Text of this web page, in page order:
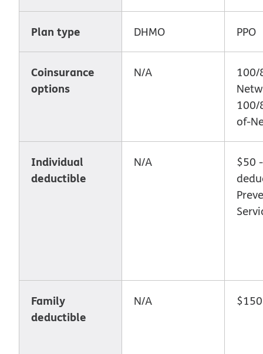
Plan type DHMO PPO
Coinsurance
options
N/A
100/
of-
Individual
deductible
N/A
$50
Family
deductible
N/A $150